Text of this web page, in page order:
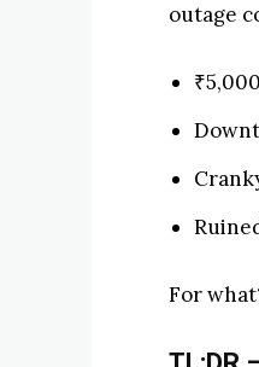
outage
For